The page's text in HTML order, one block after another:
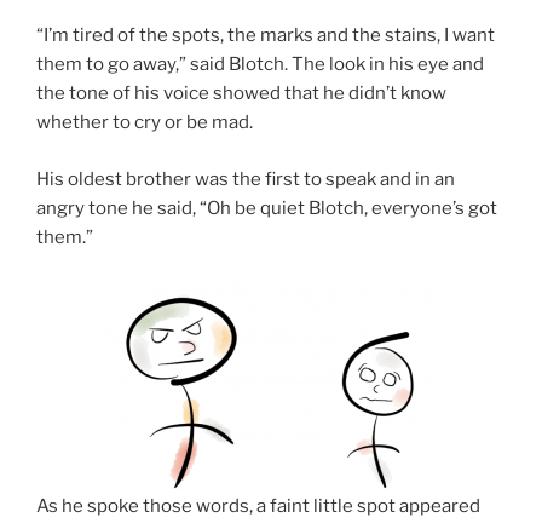
“I’m tired of the spots, the marks and the stains, I want
them to go away,” said Blotch. The look in his eye and
the tone of his voice showed that he didn’t know
whether to cry or be mad.
His oldest brother was the first to speak and in an
angry tone he said, “Oh be quiet Blotch, everyone’s got
them.”
As he spoke those words, a faint little spot appeared